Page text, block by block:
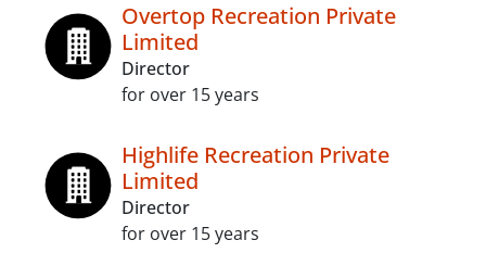
Overtop Recreation Private
Limited
Director
for over 15 years
Highlife Recreation Private
Limited
Director
for over 15 years